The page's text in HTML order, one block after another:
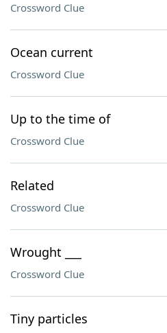
Crossword Clue
Ocean current
Crossword Clue
Up to the time of
Crossword Clue
Related
Crossword Clue
Wrought ___
Crossword Clue
Tiny particles